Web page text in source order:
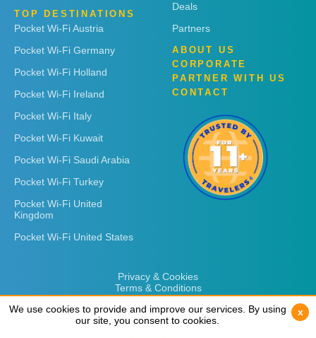
TOP DESTINATIONS
Pocket Wi-Fi Austria
Pocket Wi-Fi Germany
Pocket Wi-Fi Holland
Pocket Wi-Fi Ireland
Pocket Wi-Fi Italy
Pocket Wi-Fi Kuwait
Pocket Wi-Fi Saudi Arabia
Pocket Wi-Fi Turkey
Pocket Wi-Fi United
Kingdom
Pocket Wi-Fi United States
Deals
Partners
ABOUT US
CORPORATE
PARTNER WITH US
CONTACT
Privacy & Cookies
Terms & Conditions
We use cookies to provide and improve our services. By using
our site, you consent to cookies.
x
We use cookies to provide and improve our services. By using
our site, you consent to cookies.
x